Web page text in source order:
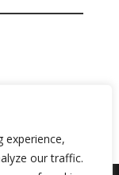
experience,
our traffic.